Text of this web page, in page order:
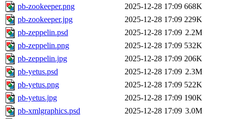
pb-zookeeper.png
2025-12-28 17:09 668K
pb-zookeeper.jpg
2025-12-28 17:09 229K
pb-zeppelin.psd
2025-12-28 17:09 2.2M
pb-zeppelin.png
2025-12-28 17:09 532K
pb-zeppelin.jpg
2025-12-28 17:09 206K
pb-yetus.psd
2025-12-28 17:09 2.3M
pb-yetus.png
2025-12-28 17:09 522K
pb-yetus.jpg
2025-12-28 17:09 190K
pb-xmlgraphics.psd
2025-12-28 17:09 3.0M